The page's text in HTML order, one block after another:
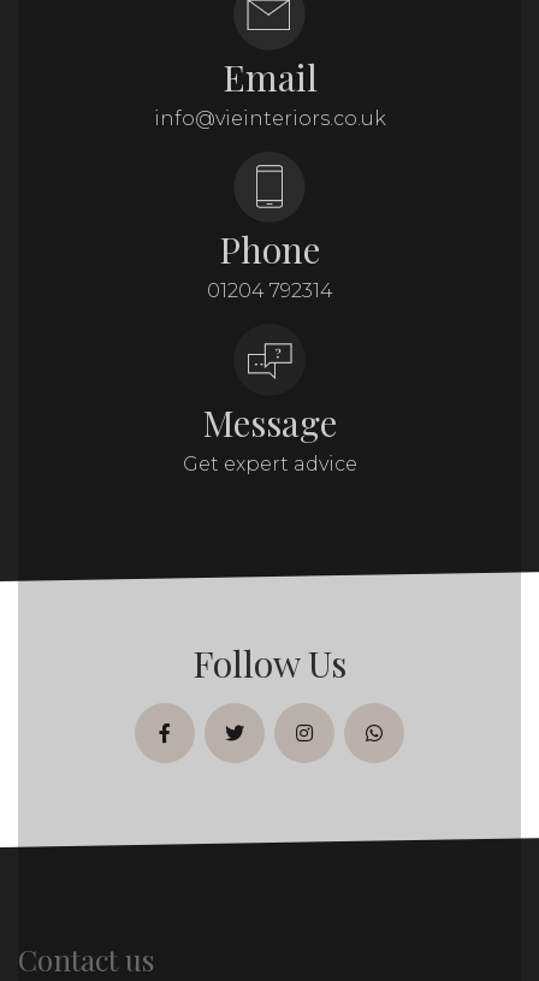
Email
info@vieinteriors.co.uk
Phone
01204 792314
Message
Get expert advice
Follow Us
facebooktwitterinstagramwhatsapp
Contact us